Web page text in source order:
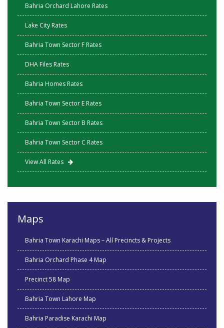
Bahria Orchard Lahore Rates
Lake City Rates
Bahria Town Sector F Rates
DHA Files Rates
Bahria Homes Rates
Bahria Town Sector E Rates
Bahria Town Sector B Rates
Bahria Town Sector C Rates
View All Rates
Maps
Bahria Town Karachi Maps – All Precincts & Projects
Bahria Orchard Phase 4 Map
Precinct 58 Map
Bahria Town Lahore Map
Bahria Paradise Karachi Map